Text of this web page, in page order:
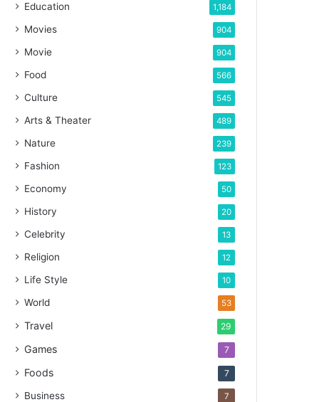
Education 1,184
Movies 904
Movie 904
Food 566
Culture 545
Arts & Theater 489
Nature 239
Fashion 123
Economy 50
History 20
Celebrity 13
Religion 12
Life Style 10
World 53
Travel 29
Games 7
Foods 7
Business 7